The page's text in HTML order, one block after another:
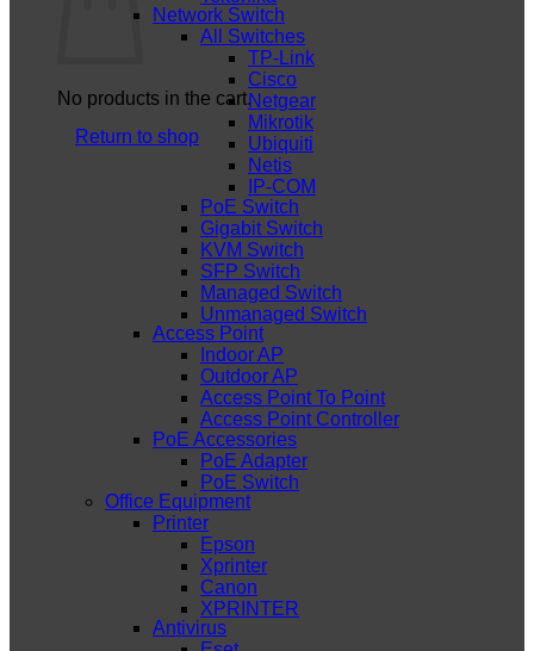
No products in the cart.
Return to shop
Network Switch
All Switches
TP-Link
Cisco
Netgear
Mikrotik
Ubiquiti
Netis
IP-COM
PoE Switch
Gigabit Switch
KVM Switch
SFP Switch
Managed Switch
Unmanaged Switch
Access Point
Indoor AP
Outdoor AP
Access Point To Point
Access Point Controller
PoE Accessories
PoE Adapter
PoE Switch
Office Equipment
Printer
Epson
Xprinter
Canon
XPRINTER
Antivirus